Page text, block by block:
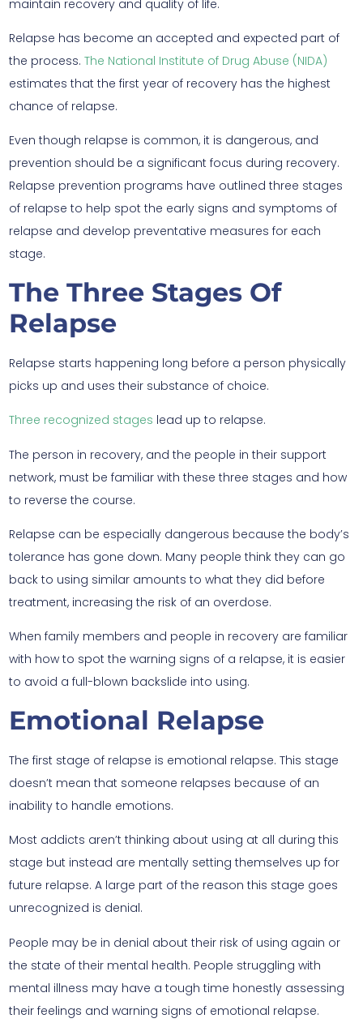
maintain recovery and quality of life.
Relapse has become an accepted and expected part of
the process. The National Institute of Drug Abuse (NIDA)
estimates that the first year of recovery has the highest
chance of relapse.
Even though relapse is common, it is dangerous, and
prevention should be a significant focus during recovery.
Relapse prevention programs have outlined three stages
of relapse to help spot the early signs and symptoms of
relapse and develop preventative measures for each
stage.
The Three Stages Of
Relapse
Relapse starts happening long before a person physically
picks up and uses their substance of choice.
Three recognized stages lead up to relapse.
The person in recovery, and the people in their support
network, must be familiar with these three stages and how
to reverse the course.
Relapse can be especially dangerous because the body’s
tolerance has gone down. Many people think they can go
back to using similar amounts to what they did before
treatment, increasing the risk of an overdose.
When family members and people in recovery are familiar
with how to spot the warning signs of a relapse, it is easier
to avoid a full-blown backslide into using.
Emotional Relapse
The first stage of relapse is emotional relapse. This stage
doesn’t mean that someone relapses because of an
inability to handle emotions.
Most addicts aren’t thinking about using at all during this
stage but instead are mentally setting themselves up for
future relapse. A large part of the reason this stage goes
unrecognized is denial.
People may be in denial about their risk of using again or
the state of their mental health. People struggling with
mental illness may have a tough time honestly assessing
their feelings and warning signs of emotional relapse.